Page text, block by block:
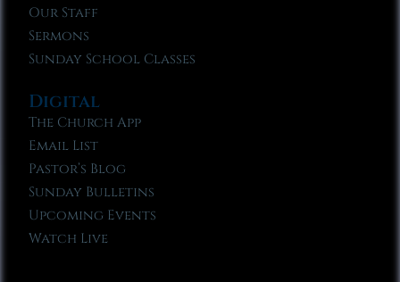
Our Staff
Sermons
Sunday School Classes
Digital
The Church App
Email List
Pastor’s Blog
Sunday Bulletins
Upcoming Events
Watch Live